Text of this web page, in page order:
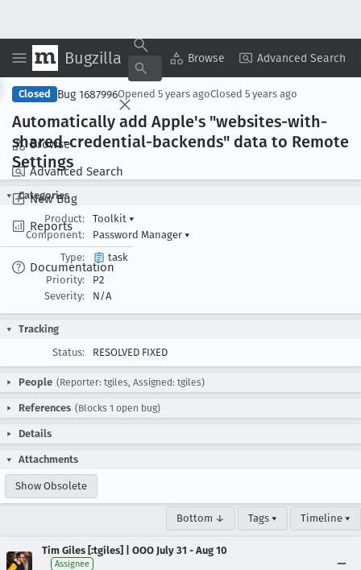
Bugzilla Browse Advanced Search
Browse
Advanced Search
New Bug
Reports
Documentation
Copy Summary ▾ View ▾
Closed Bug 1687996Opened 5 years agoClosed 5 years ago
Automatically add Apple's "websites-with-
shared-credential-backends" data to Remote
Settings
Categories
Product:
Toolkit ▾
Component:
Password Manager ▾
Type:
task
Priority:
P2
Severity:
N/A
Tracking
Status:
RESOLVED FIXED
People (Reporter: tgiles, Assigned: tgiles)
References (Blocks 1 open bug)
Details
Attachments
Show Obsolete
Bottom ↓ Tags ▾ Timeline ▾
Tim Giles [:tgiles] | OOO July 31 - Aug 10
Assignee